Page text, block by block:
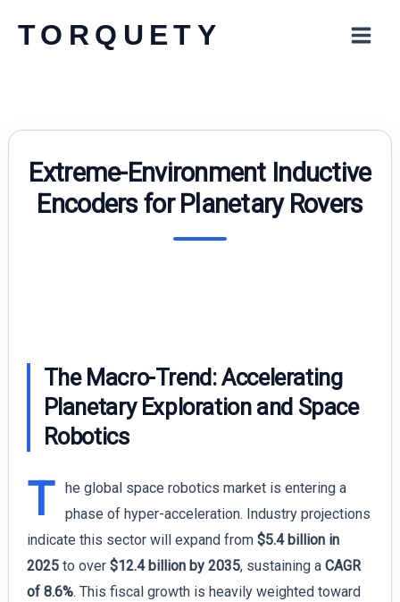
TORQUETY
Extreme-Environment Inductive
Encoders for Planetary Rovers
The Macro-Trend: Accelerating
Planetary Exploration and Space
Robotics
T
he global space robotics market is entering a
phase of hyper-acceleration. Industry projections
indicate this sector will expand from $5.4 billion in
2025to over $12.4 billion by 2035, sustaining a CAGR
of 8.6%. This fiscal growth is heavily weighted toward